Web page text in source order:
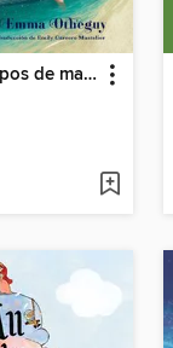
Primos en tiempos de magia (Cousins in the Time of Magic)